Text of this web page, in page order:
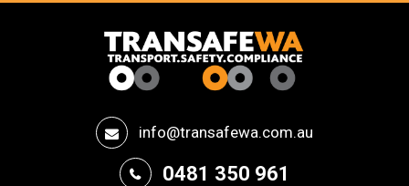
Transafe
info@transafewa.com.au
0481 350 961